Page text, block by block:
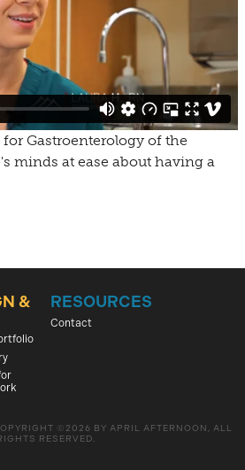
Gastroenterology of the
minds at ease about having a
&
RESOURCES
Contact
©2026 BY APRIL AFTERNOON, ALL
RESERVED.